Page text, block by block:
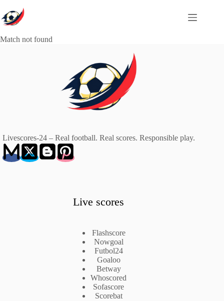
to
content
Match not found
Livescores-24 – Real football. Real scores. Responsible play.
Live scores
Flashscore
Nowgoal
Futbol24
Goaloo
Betway
Whoscored
Sofascore
Scorebat